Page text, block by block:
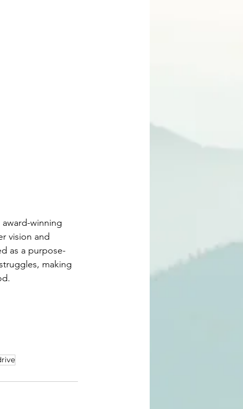
winning
vision and
as a purpose-
making